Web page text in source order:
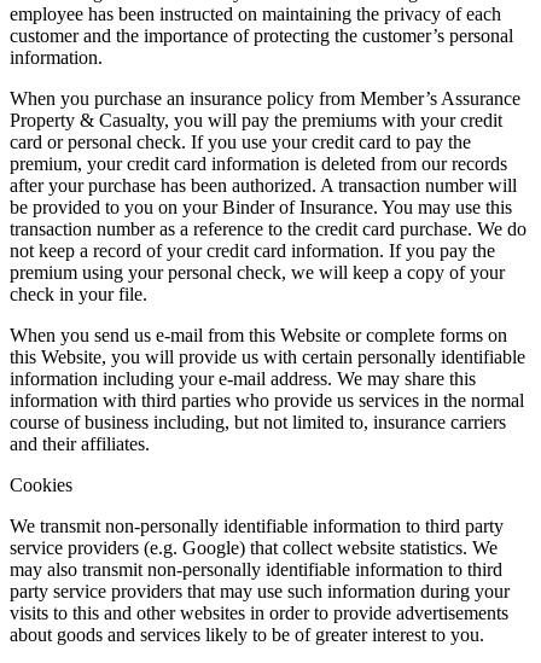
employee has been instructed on maintaining the privacy of each
customer and the importance of protecting the customer’s personal
information.
When you purchase an insurance policy from Member’s Assurance
Property & Casualty, you will pay the premiums with your credit
card or personal check. If you use your credit card to pay the
premium, your credit card information is deleted from our records
after your purchase has been authorized. A transaction number will
be provided to you on your Binder of Insurance. You may use this
transaction number as a reference to the credit card purchase. We do
not keep a record of your credit card information. If you pay the
premium using your personal check, we will keep a copy of your
check in your file.
When you send us e-mail from this Website or complete forms on
this Website, you will provide us with certain personally identifiable
information including your e-mail address. We may share this
information with third parties who provide us services in the normal
course of business including, but not limited to, insurance carriers
and their affiliates.
Cookies
We transmit non-personally identifiable information to third party
service providers (e.g. Google) that collect website statistics. We
may also transmit non-personally identifiable information to third
party service providers that may use such information during your
visits to this and other websites in order to provide advertisements
about goods and services likely to be of greater interest to you.